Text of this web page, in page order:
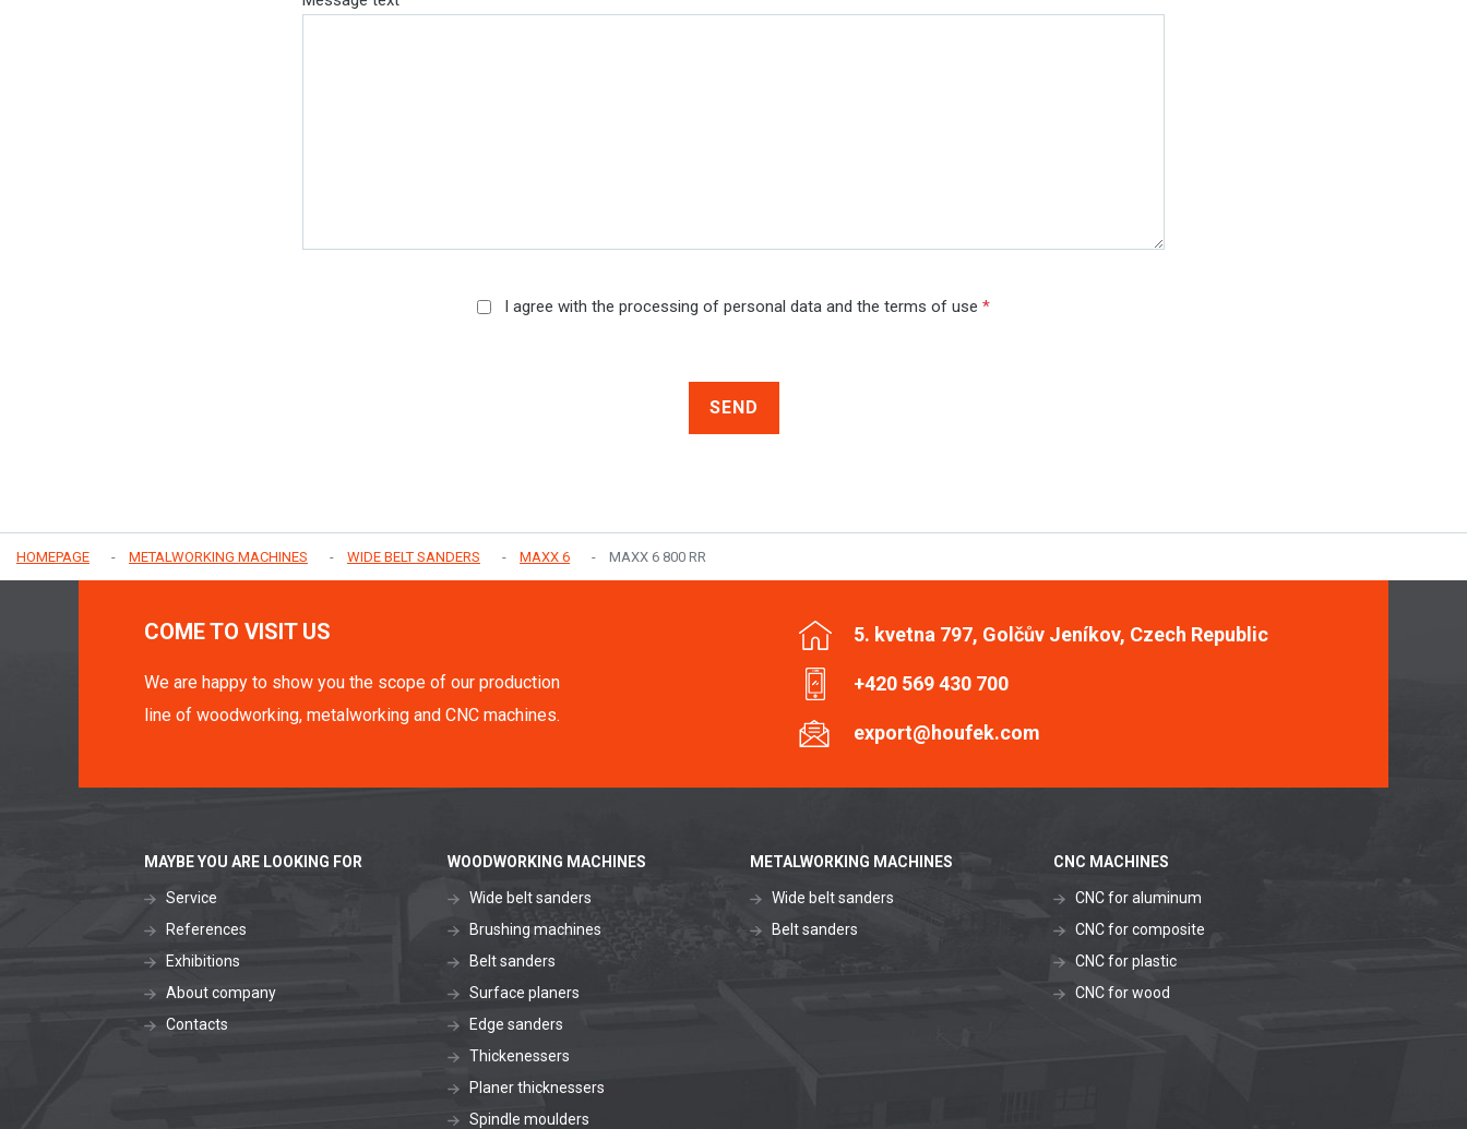
I agree with the processing of personal data and the terms of use *
SEND
HOMEPAGE METALWORKING MACHINES WIDE BELT SANDERS MAXX 6 MAXX 6 800 RR
COME TO VISIT US
We are happy to show you the scope of our production
line of woodworking, metalworking and CNC machines.
5. kvetna 797, Golčův Jeníkov, Czech Republic
+420 569 430 700
export@houfek.com
MAYBE YOU ARE LOOKING FOR
Service
References
Exhibitions
About company
Contacts
WOODWORKING MACHINES
Wide belt sanders
Brushing machines
Belt sanders
Surface planers
Edge sanders
Thickenessers
Planer thicknessers
Spindle moulders
METALWORKING MACHINES
Wide belt sanders
Belt sanders
CNC MACHINES
CNC for aluminum
CNC for composite
CNC for plastic
CNC for wood